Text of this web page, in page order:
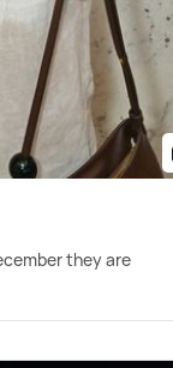
they are